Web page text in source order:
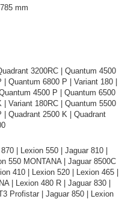
785 mm
3200RC | Quantum 4500
Quantum 6800 P | Variant 180 |
4500 P | Quantum 6500
| Variant 180RC | Quantum 5500
| Quadrant 2500 K | Quadrant
| Lexion 550 | Jaguar 810 |
550 MONTANA | Jaguar 8500C
410 | Lexion 520 | Lexion 465 |
| Lexion 480 R | Jaguar 830 |
Profistar | Jaguar 850 | Lexion